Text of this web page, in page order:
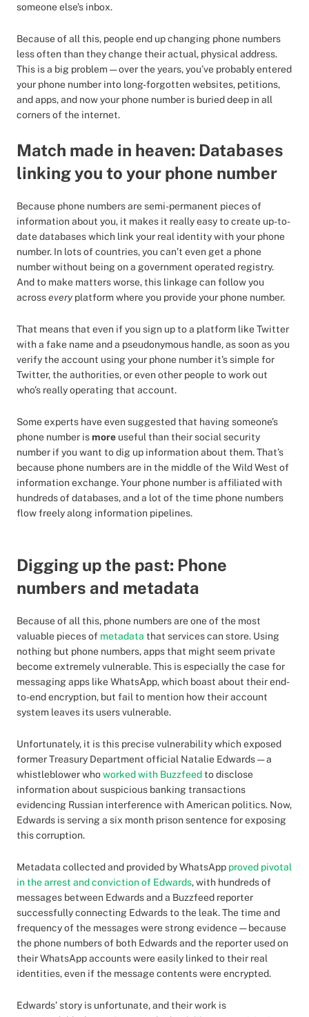
someone else’s inbox.
Because of all this, people end up changing phone numbers
less often than they change their actual, physical address.
This is a big problem — over the years, you’ve probably entered
your phone number into long-forgotten websites, petitions,
and apps, and now your phone number is buried deep in all
corners of the internet.
Match made in heaven: Databases
linking you to your phone number
Because phone numbers are semi-permanent pieces of
information about you, it makes it really easy to create up-to-
date databases which link your real identity with your phone
number. In lots of countries, you can’t even get a phone
number without being on a government operated registry.
And to make matters worse, this linkage can follow you
acrossevery platform where you provide your phone number.
That means that even if you sign up to a platform like Twitter
with a fake name and a pseudonymous handle, as soon as you
verify the account using your phone number it’s simple for
Twitter, the authorities, or even other people to work out
who’s really operating that account.
Some experts have even suggested that having someone’s
phone number ismore useful than their social security
number if you want to dig up information about them. That’s
because phone numbers are in the middle of the Wild West of
information exchange. Your phone number is affiliated with
hundreds of databases, and a lot of the time phone numbers
flow freely along information pipelines.
Digging up the past: Phone
numbers and metadata
Because of all this, phone numbers are one of the most
valuable pieces of metadata that services can store. Using
nothing but phone numbers, apps that might seem private
become extremely vulnerable. This is especially the case for
messaging apps like WhatsApp, which boast about their end-
to-end encryption, but fail to mention how their account
system leaves its users vulnerable.
Unfortunately, it is this precise vulnerability which exposed
former Treasury Department official Natalie Edwards — a
whistleblower whoworked with Buzzfeedto disclose
information about suspicious banking transactions
evidencing Russian interference with American politics. Now,
Edwards is serving a six month prison sentence for exposing
this corruption.
Metadata collected and provided by WhatsApp proved pivotal
in the arrest and conviction of Edwards, with hundreds of
messages between Edwards and a Buzzfeed reporter
successfully connecting Edwards to the leak. The time and
frequency of the messages were strong evidence — because
the phone numbers of both Edwards and the reporter used on
their WhatsApp accounts were easily linked to their real
identities, even if the message contents were encrypted.
Edwards’ story is unfortunate, and their work is